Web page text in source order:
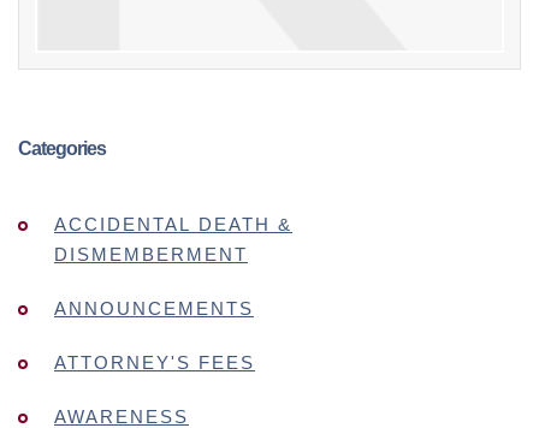
Categories
ACCIDENTAL DEATH &
DISMEMBERMENT
ANNOUNCEMENTS
ATTORNEY'S FEES
AWARENESS